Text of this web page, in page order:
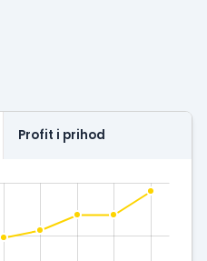
Profit i prihod